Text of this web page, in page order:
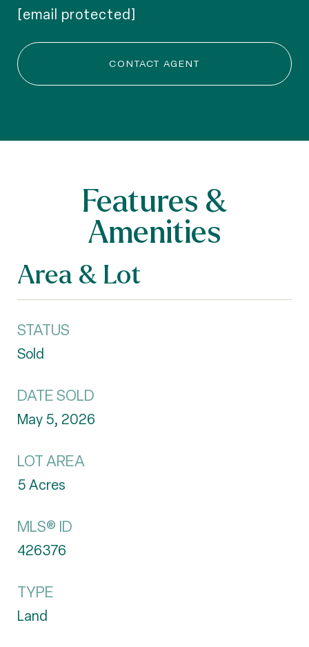
[email protected]
CONTACT AGENT
Features &
Amenities
Area & Lot
STATUS
Sold
DATE SOLD
May 5, 2026
LOT AREA
5Acres
MLS® ID
426376
TYPE
Land